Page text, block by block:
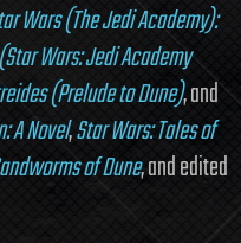
Wars (The Jedi Academy):
Wars: Jedi Academy
(Prelude to Dune), and
A Novel,Star Wars: Tales of
of Dune, and edited